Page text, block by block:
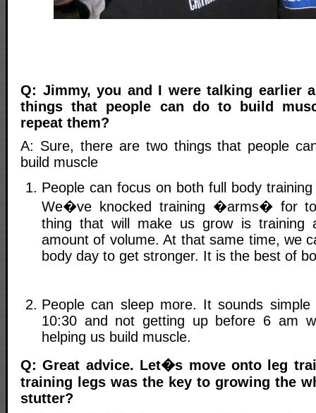
Q: Jimmy, you and I were talking earlier
things that people can do to build
repeat them?
A: Sure, there are two things that people
build muscle
People can focus on both full body
We�ve knocked training �arms� for
thing that will make us grow is training
amount of volume. At that same time, we
body day to get stronger. It is the best of
People can sleep more. It sounds
10:30 and not getting up before 6 am
helping us build muscle.
Q: Great advice. Let�s move onto leg
training legs was the key to growing the
stutter?